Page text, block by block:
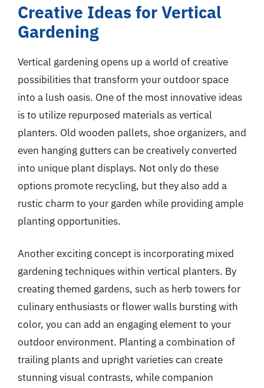
Creative Ideas for Vertical
Gardening
Vertical gardening opens up a world of creative
possibilities that transform your outdoor space
into a lush oasis. One of the most innovative ideas
is to utilize repurposed materials as vertical
planters. Old wooden pallets, shoe organizers, and
even hanging gutters can be creatively converted
into unique plant displays. Not only do these
options promote recycling, but they also add a
rustic charm to your garden while providing ample
planting opportunities.
Another exciting concept is incorporating mixed
gardening techniques within vertical planters. By
creating themed gardens, such as herb towers for
culinary enthusiasts or flower walls bursting with
color, you can add an engaging element to your
outdoor environment. Planting a combination of
trailing plants and upright varieties can create
stunning visual contrasts, while companion